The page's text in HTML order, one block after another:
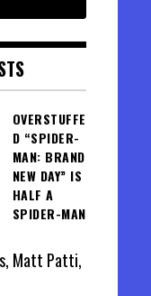
OVERSTUFFE
D “SPIDER-
MAN: BRAND
NEW DAY” IS
HALF A
SPIDER-MAN
Matt Patti,